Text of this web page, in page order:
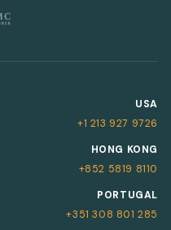
USA
+1 213 927 9726
HONG KONG
+852 5819 8110
PORTUGAL
+351 308 801 285